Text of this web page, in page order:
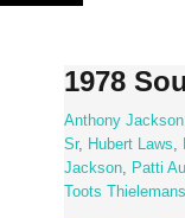
Skip
1978
Anthony Jackson
Sr, Hubert Laws,
Jackson, Patti
Toots Thielemans